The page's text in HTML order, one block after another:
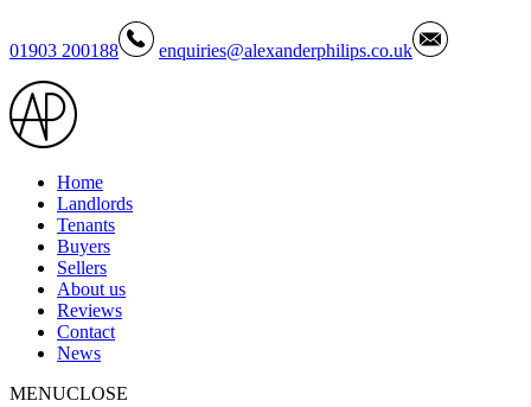
01903 200188 enquiries@alexanderphilips.co.uk
Home
Landlords
Tenants
Buyers
Sellers
About us
Reviews
Contact
News
MENUCLOSE